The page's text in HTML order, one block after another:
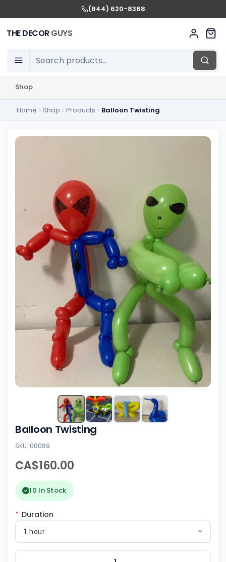
(844) 620-8368
THE DECORGUYS
Shop
Home Shop Products Balloon Twisting
Balloon Twisting
SKU: 00089
CA$160.00
10 In Stock
* Duration
1 hour